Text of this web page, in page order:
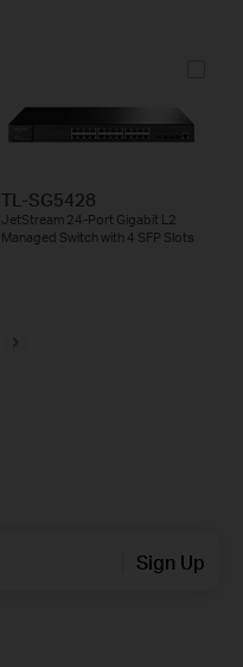
TL-SG5428
JetStream 24-Port Gigabit L2
Managed Switch with 4 SFP Slots
Sign Up